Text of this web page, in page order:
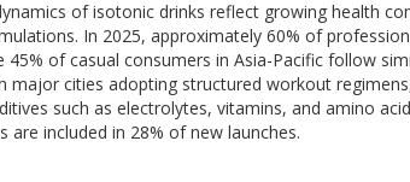
of isotonic drinks reflect growing health
In 2025, approximately 60% of
45% of casual consumers in Asia-Pacific follow
major cities adopting structured workout
such as electrolytes, vitamins, and amino
are included in 28% of new launches.